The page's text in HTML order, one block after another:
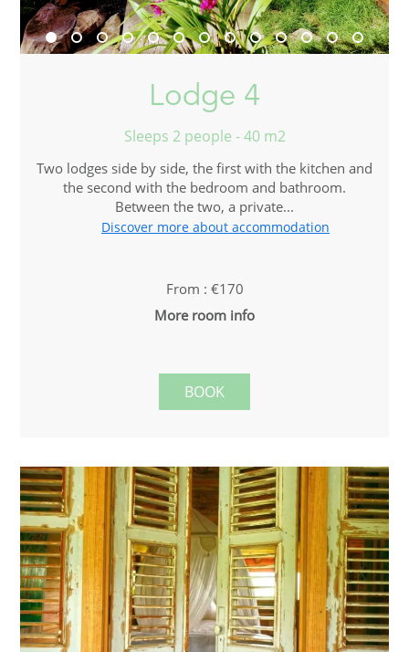
Lodge 4
Sleeps 2 people - 40 m2
Two lodges side by side, the first with the kitchen and
the second with the bedroom and bathroom.
Between the two, a private...
Discover more about accommodation
From : €170
More room info
BOOK